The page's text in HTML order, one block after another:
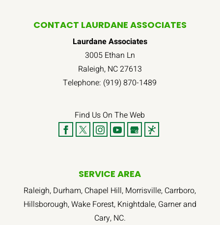
CONTACT LAURDANE ASSOCIATES
Laurdane Associates
3005 Ethan Ln
Raleigh, NC27613
Telephone: (919) 870-1489
Find Us On The Web
SERVICE AREA
Raleigh, Durham, Chapel Hill, Morrisville, Carrboro,
Hillsborough, Wake Forest, Knightdale, Garner and
Cary, NC.